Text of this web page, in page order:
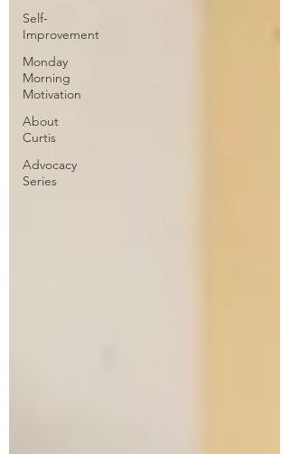
Self-
Improvement
Monday
Morning
Motivation
About
Curtis
Advocacy
Series